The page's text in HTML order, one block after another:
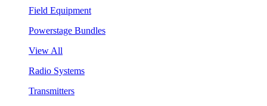
Field Equipment
Powerstage Bundles
View All
Radio Systems
Transmitters